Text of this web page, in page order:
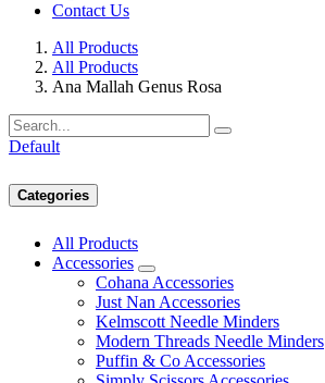
Contact Us
All Products
All Products
Ana Mallah Genus Rosa
Default
Categories
All Products
Accessories
Cohana Accessories
Just Nan Accessories
Kelmscott Needle Minders
Modern Threads Needle Minders
Puffin & Co Accessories